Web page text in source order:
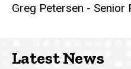
Greg Petersen - Senior
Latest News